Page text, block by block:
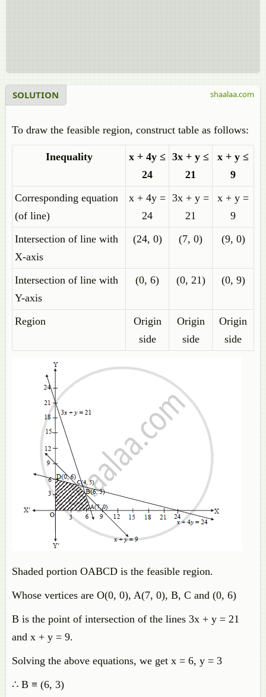
SOLUTION
To draw the feasible region, construct table as follows:
Inequality
x + 4y ≤
24
3x + y ≤
21
x + y ≤
9
Corresponding equation
(of line)
x + 4y =
24
3x + y =
21
x + y =
9
Intersection of line with
X-axis
(24, 0) (7, 0) (9, 0)
Intersection of line with
Y-axis
(0, 6) (0, 21) (0, 9)
Region
Origin
side
Origin
side
Origin
side
Shaded portion OABCD is the feasible region.
Whose vertices are O(0, 0), A(7, 0), B, C and (0, 6)
B is the point of intersection of the lines 3x + y = 21
and x + y = 9.
Solving the above equations, we get x = 6, y = 3
∴ B ≡ (6, 3)
shaalaa.com